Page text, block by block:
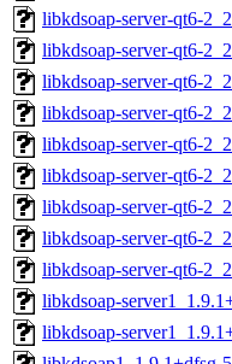
libkdsoap-server-qt6-
libkdsoap-server-qt6-
libkdsoap-server-qt6-
libkdsoap-server-qt6-
libkdsoap-server-qt6-
libkdsoap-server-qt6-
libkdsoap-server-qt6-
libkdsoap-server-qt6-
libkdsoap-server-qt6-
libkdsoap-
libkdsoap-